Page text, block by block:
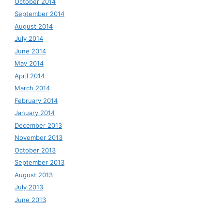
September 2014
August 2014
July 2014
June 2014
May 2014
April 2014
March 2014
February 2014
January 2014
December 2013
November 2013
October 2013
September 2013
August 2013
July 2013
June 2013